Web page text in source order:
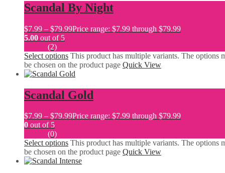
Scandal By Night
$7.99 – $79.99Price range: $7.99 through $79.99
5.00 out of 5
(2)
Select options This product has multiple variants. The options
be chosen on the product page Quick View
Scandal Gold
$7.99 – $79.99Price range: $7.99 through $79.99
0 out of 5
(0)
Select options This product has multiple variants. The options
be chosen on the product page Quick View